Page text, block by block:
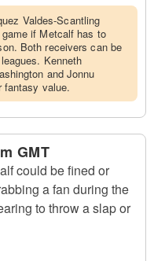
Valdes-Scantling
if Metcalf has to
Both receivers can be
Kenneth
and Jonnu
fantasy value.
GMT
could be fined or
a fan during the
to throw a slap or